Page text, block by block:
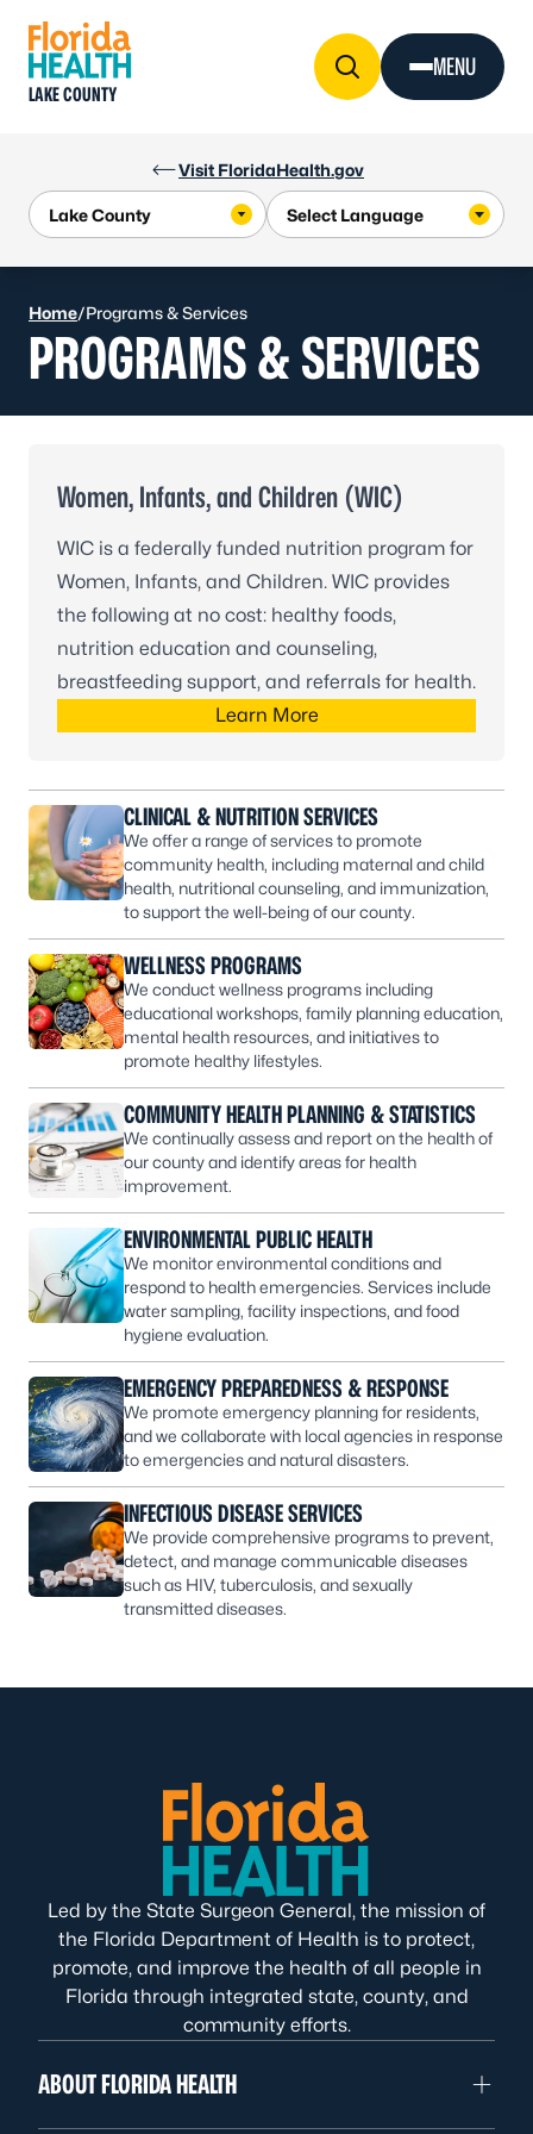
Visit FloridaHealth.gov
LAKE COUNTY
MENU
Home/Programs & Services
PROGRAMS & SERVICES
Women, Infants, and Children (WIC)
WIC is a federally funded nutrition program for
Women, Infants, and Children. WIC provides
the following at no cost: healthy foods,
nutrition education and counseling,
breastfeeding support, and referrals for health.
Learn More
CLINICAL & NUTRITION SERVICES
We offer a range of services to promote
community health, including maternal and child
health, nutritional counseling, and immunization,
to support the well-being of our county.
WELLNESS PROGRAMS
We conduct wellness programs including
educational workshops, family planning education,
mental health resources, and initiatives to
promote healthy lifestyles.
COMMUNITY HEALTH PLANNING & STATISTICS
We continually assess and report on the health of
our county and identify areas for health
improvement.
ENVIRONMENTAL PUBLIC HEALTH
We monitor environmental conditions and
respond to health emergencies. Services include
water sampling, facility inspections, and food
hygiene evaluation.
EMERGENCY PREPAREDNESS & RESPONSE
We promote emergency planning for residents,
and we collaborate with local agencies in response
to emergencies and natural disasters.
INFECTIOUS DISEASE SERVICES
We provide comprehensive programs to prevent,
detect, and manage communicable diseases
such as HIV, tuberculosis, and sexually
transmitted diseases.
Led by the State Surgeon General, the mission of
the Florida Department of Health is to protect,
promote, and improve the health of all people in
Florida through integrated state, county, and
community efforts.
ABOUT FLORIDA HEALTH